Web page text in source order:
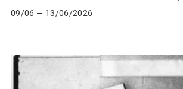
09/06 — 13/06/2026